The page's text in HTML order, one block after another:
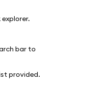
bar to
provided.